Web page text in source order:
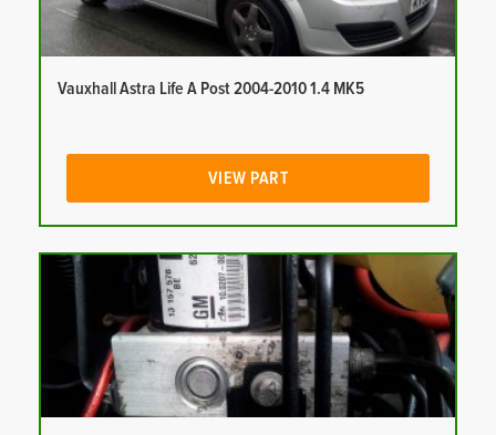
Vauxhall Astra Life A Post 2004-2010 1.4 MK5
VIEW PART